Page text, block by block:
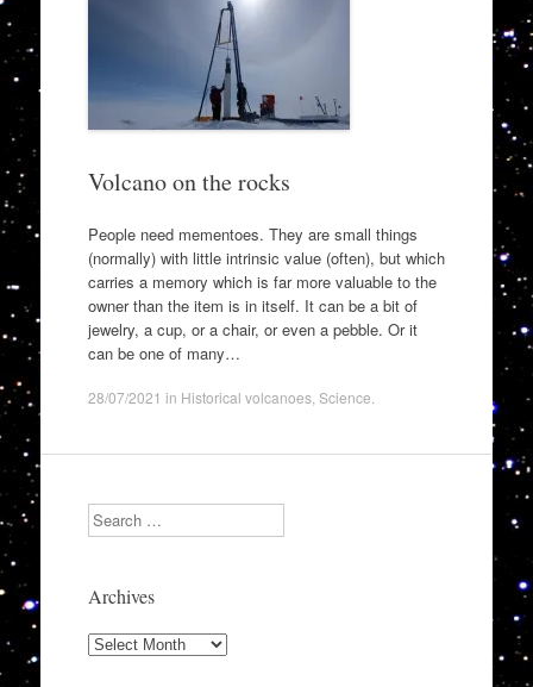
Volcano on the rocks
People need mementoes. They are small things
(normally) with little intrinsic value (often), but which
carries a memory which is far more valuable to the
owner than the item is in itself. It can be a bit of
jewelry, a cup, or a chair, or even a pebble. Or it
can be one of many…
28/07/2021 in Historical volcanoes, Science
Search
Archives
Archives